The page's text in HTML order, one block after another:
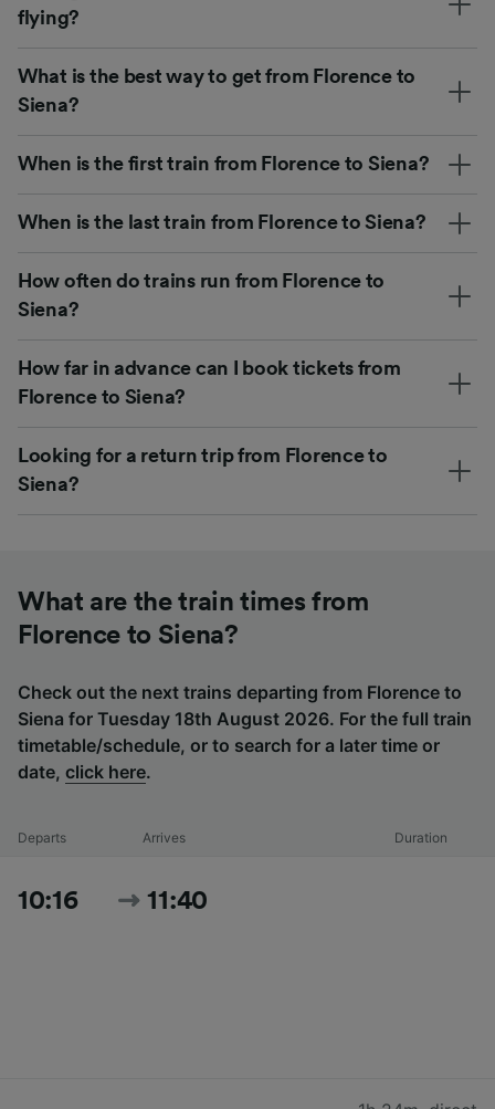
flying?
What is the best way to get from Florence to
Siena?
When is the first train from Florence to Siena?
When is the last train from Florence to Siena?
How often do trains run from Florence to
Siena?
How far in advance can I book tickets from
Florence to Siena?
Looking for a return trip from Florence to
Siena?
What are the train times from
Florence to Siena?
Check out the next trains departing from Florence to
Siena for Tuesday 18th August 2026. For the full train
timetable/schedule, or to search for a later time or
date, click here.
Departs Arrives Duration
10:16 11:40